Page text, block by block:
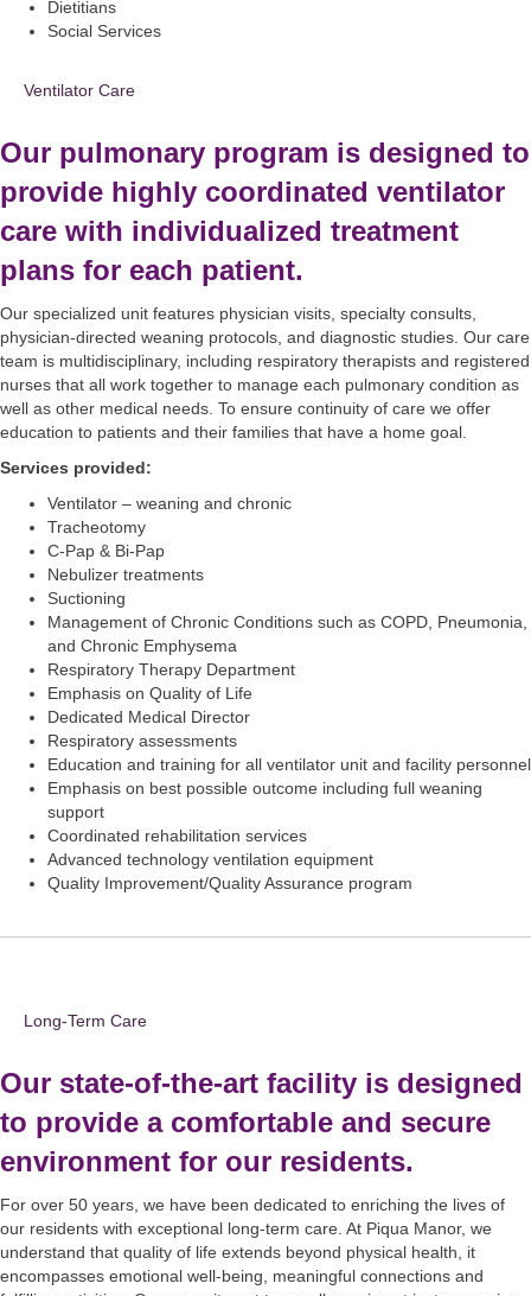
Dietitians
Social Services
Ventilator Care
Our pulmonary program is designed to
provide highly coordinated ventilator
care with individualized treatment
plans for each patient.
Our specialized unit features physician visits, specialty consults,
physician-directed weaning protocols, and diagnostic studies. Our care
team is multidisciplinary, including respiratory therapists and registered
nurses that all work together to manage each pulmonary condition as
well as other medical needs. To ensure continuity of care we offer
education to patients and their families that have a home goal.
Services provided:
Ventilator – weaning and chronic
Tracheotomy
C-Pap & Bi-Pap
Nebulizer treatments
Suctioning
Management of Chronic Conditions such as COPD, Pneumonia,
and Chronic Emphysema
Respiratory Therapy Department
Emphasis on Quality of Life
Dedicated Medical Director
Respiratory assessments
Education and training for all ventilator unit and facility personnel
Emphasis on best possible outcome including full weaning
support
Coordinated rehabilitation services
Advanced technology ventilation equipment
Quality Improvement/Quality Assurance program
Long-Term Care
Our state-of-the-art facility is designed
to provide a comfortable and secure
environment for our residents.
For over 50 years, we have been dedicated to enriching the lives of
our residents with exceptional long-term care. At Piqua Manor, we
understand that quality of life extends beyond physical health, it
encompasses emotional well-being, meaningful connections and